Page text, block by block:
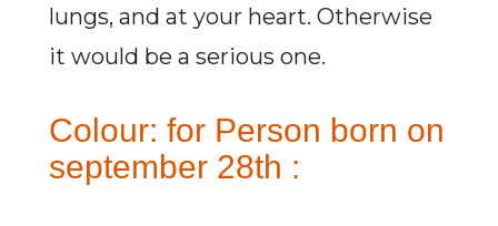
lungs, and at your heart. Otherwise
it would be a serious one.
Colour: for Person born on
september 28th :